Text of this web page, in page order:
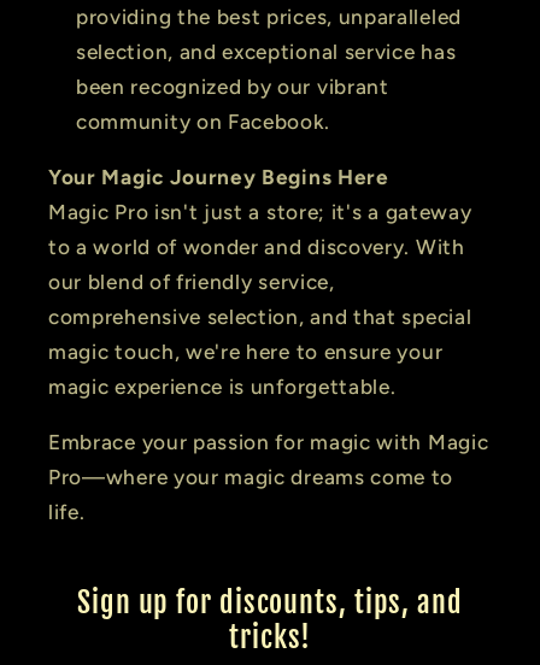
providing the best prices, unparalleled
selection, and exceptional service has
been recognized by our vibrant
community on Facebook.
Your Magic Journey Begins Here
Magic Pro isn't just a store; it's a gateway
to a world of wonder and discovery. With
our blend of friendly service,
comprehensive selection, and that special
magic touch, we're here to ensure your
magic experience is unforgettable.
Embrace your passion for magic with Magic
Pro—where your magic dreams come to
life.
Sign up for discounts, tips, and
tricks!